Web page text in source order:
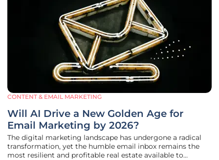
CONTENT & EMAIL MARKETING
Will AI Drive a New Golden Age for
Email Marketing by 2026?
The digital marketing landscape has undergone a radical
transformation, yet the humble email inbox remains the
most resilient and profitable real estate available to